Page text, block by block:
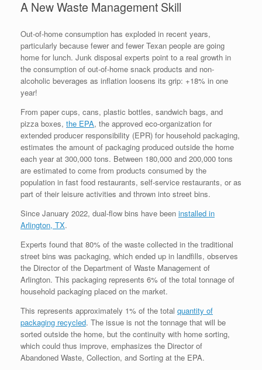
A New Waste Management Skill
Out-of-home consumption has exploded in recent years,
particularly because fewer and fewer Texan people are going
home for lunch. Junk disposal experts point to a real growth in
the consumption of out-of-home snack products and non-
alcoholic beverages as inflation loosens its grip: +18% in one
year!
From paper cups, cans, plastic bottles, sandwich bags, and
pizza boxes, the EPA, the approved eco-organization for
extended producer responsibility (EPR) for household packaging,
estimates the amount of packaging produced outside the home
each year at 300,000 tons. Between 180,000 and 200,000 tons
are estimated to come from products consumed by the
population in fast food restaurants, self-service restaurants, or as
part of their leisure activities and thrown into street bins.
Since January 2022, dual-flow bins have been installed in
Arlington, TX.
Experts found that 80% of the waste collected in the traditional
street bins was packaging, which ended up in landfills, observes
the Director of the Department of Waste Management of
Arlington. This packaging represents 6% of the total tonnage of
household packaging placed on the market.
This represents approximately 1% of the total quantity of
packaging recycled. The issue is not the tonnage that will be
sorted outside the home, but the continuity with home sorting,
which could thus improve, emphasizes the Director of
Abandoned Waste, Collection, and Sorting at the EPA.